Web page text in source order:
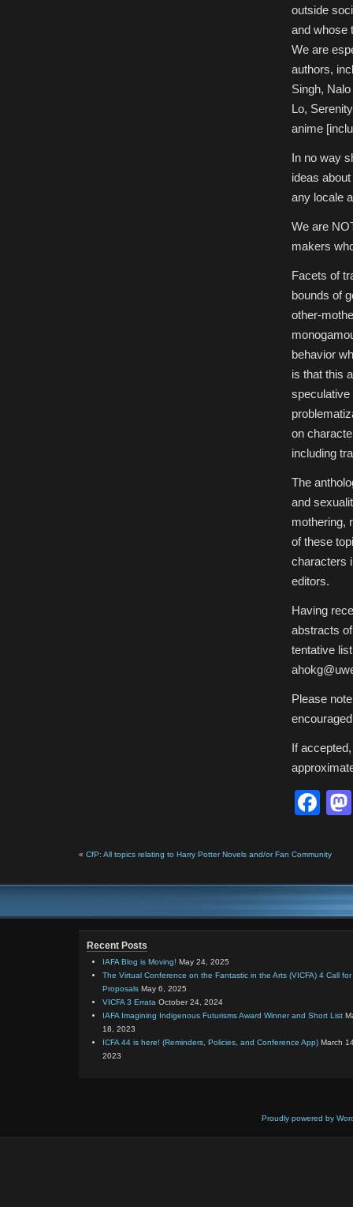
outside
and whose
We are
authors,
Singh,
Lo,
anime
In no way
ideas
any locale
We are
makers
Facets of
bounds of
other-
behavior
is that this
speculative
on
including
The
and
mothering,
of these
characters
editors.
Having
abstracts
tentative
Please
If
« CfP: All topics relating to Harry Potter Novels and/or Fan Community
Recent Posts
IAFA Blog is Moving! May 24, 2025
The Virtual Conference on the Fantastic in the Arts (VICFA) 4 Call for
Proposals May 6, 2025
VICFA 3 Errata October 24, 2024
IAFA Imagining Indigenous Futurisms Award Winner and Short List
18, 2023
ICFA 44 is here! (Reminders, Policies, and Conference App) March
2023
Proudly powered by